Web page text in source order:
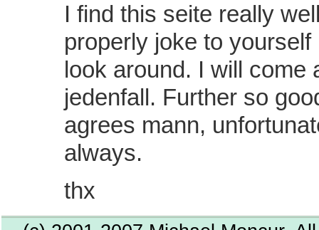
I find this seite really
properly joke to yourself
look around. I will come
jedenfall. Further so
agrees mann,
always.
thx